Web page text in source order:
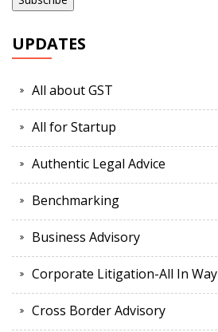
UPDATES
All about GST
All for Startup
Authentic Legal Advice
Benchmarking
Business Advisory
Corporate Litigation-All In Way
Cross Border Advisory